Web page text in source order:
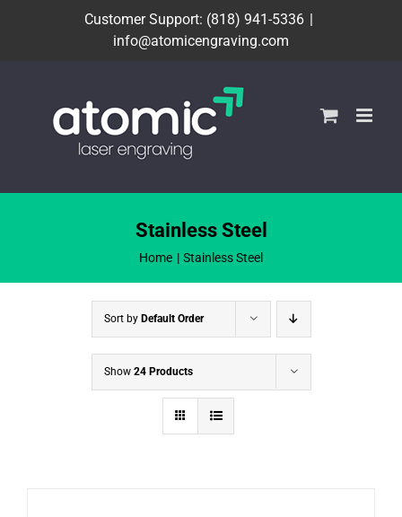
Customer Support: (818) 941-5336 |
info@atomicengraving.com
Stainless Steel
Home Stainless Steel
Sort by Default Order
Show 24 Products